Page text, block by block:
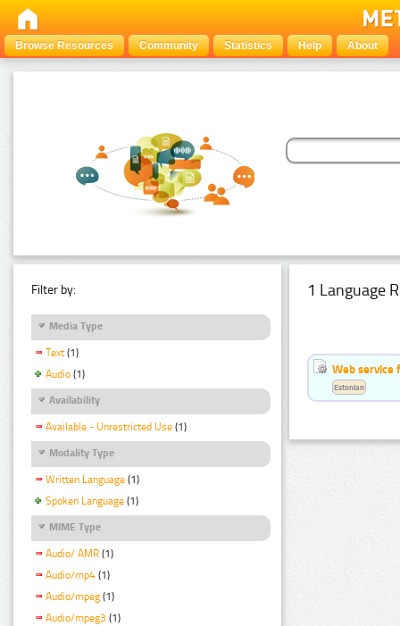
Browse Resources Community Statistics Help About
Filter by:
Media Type
Text (1)
Audio (1)
Availability
Available - Unrestricted Use (1)
Modality Type
Written Language (1)
Spoken Language (1)
MIME Type
Audio/ AMR (1)
Audio/mp4 (1)
Audio/mpeg (1)
Audio/mpeg3 (1)
1 Language
Web service
Estonian